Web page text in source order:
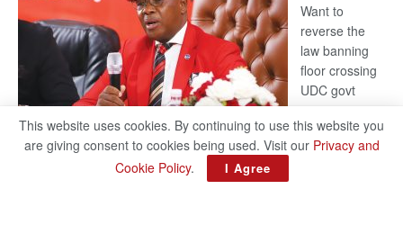
Want to
reverse the
law banning
floor crossing
UDC govt
on latest
development
BAKANG TIRO editors@thepatriot.co.bw Botswana Democratic
This website uses cookies. By continuing to use this website you
are giving consent to cookies being used. Visit our Privacy and
Cookie Policy. I Agree